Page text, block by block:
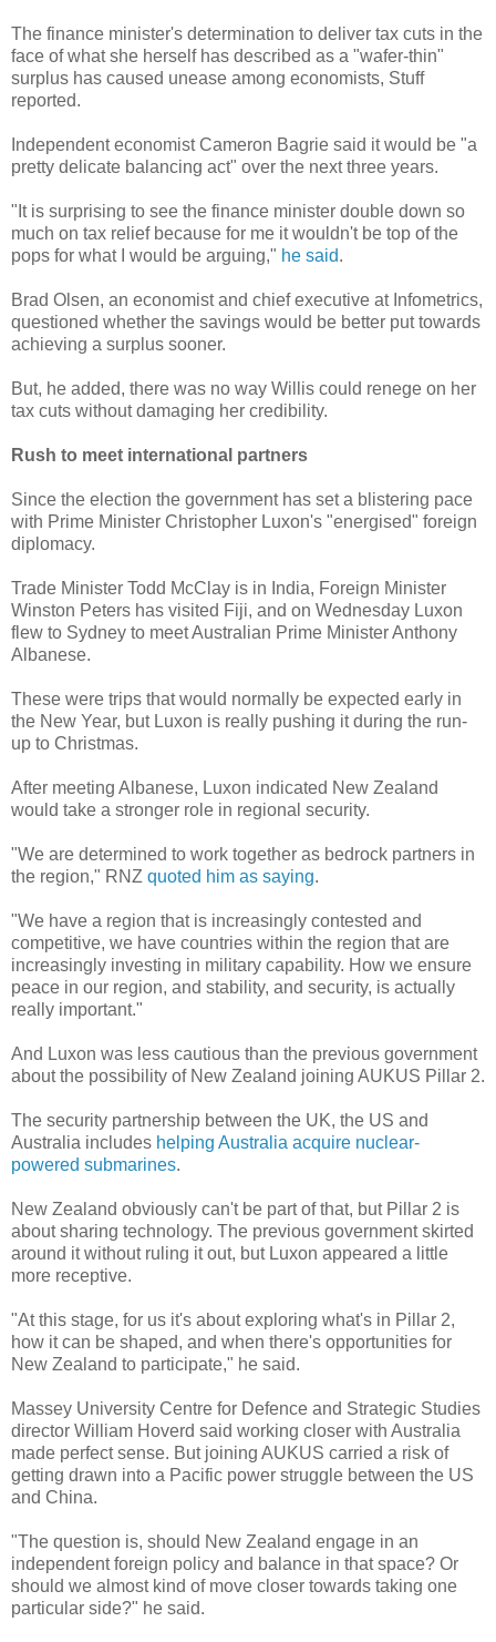
The finance minister's determination to deliver tax cuts in the
face of what she herself has described as a "wafer-thin"
surplus has caused unease among economists, Stuff
reported.
Independent economist Cameron Bagrie said it would be "a
pretty delicate balancing act" over the next three years.
"It is surprising to see the finance minister double down so
much on tax relief because for me it wouldn't be top of the
pops for what I would be arguing," he said.
Brad Olsen, an economist and chief executive at Infometrics,
questioned whether the savings would be better put towards
achieving a surplus sooner.
But, he added, there was no way Willis could renege on her
tax cuts without damaging her credibility.
Rush to meet international partners
Since the election the government has set a blistering pace
with Prime Minister Christopher Luxon's "energised" foreign
diplomacy.
Trade Minister Todd McClay is in India, Foreign Minister
Winston Peters has visited Fiji, and on Wednesday Luxon
flew to Sydney to meet Australian Prime Minister Anthony
Albanese.
These were trips that would normally be expected early in
the New Year, but Luxon is really pushing it during the run-
up to Christmas.
After meeting Albanese, Luxon indicated New Zealand
would take a stronger role in regional security.
"We are determined to work together as bedrock partners in
the region," RNZ quoted him as saying.
"We have a region that is increasingly contested and
competitive, we have countries within the region that are
increasingly investing in military capability. How we ensure
peace in our region, and stability, and security, is actually
really important."
And Luxon was less cautious than the previous government
about the possibility of New Zealand joining AUKUS Pillar 2.
The security partnership between the UK, the US and
Australia includes helping Australia acquire nuclear-
powered submarines.
New Zealand obviously can't be part of that, but Pillar 2 is
about sharing technology. The previous government skirted
around it without ruling it out, but Luxon appeared a little
more receptive.
"At this stage, for us it's about exploring what's in Pillar 2,
how it can be shaped, and when there's opportunities for
New Zealand to participate," he said.
Massey University Centre for Defence and Strategic Studies
director William Hoverd said working closer with Australia
made perfect sense. But joining AUKUS carried a risk of
getting drawn into a Pacific power struggle between the US
and China.
"The question is, should New Zealand engage in an
independent foreign policy and balance in that space? Or
should we almost kind of move closer towards taking one
particular side?" he said.